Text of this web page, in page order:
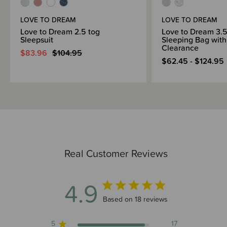
Real Customer Reviews
4.9 4.9 out of 5 stars 18 total reviews
Based on 18 reviews
5 17
LOVE TO DREAM
Love to Dream 2.5 tog
Sleepsuit
$83.96 $104.95
LOVE TO DREAM
Love to Dream
Sleeping Bag
Clearance
$62.45 - $124.95